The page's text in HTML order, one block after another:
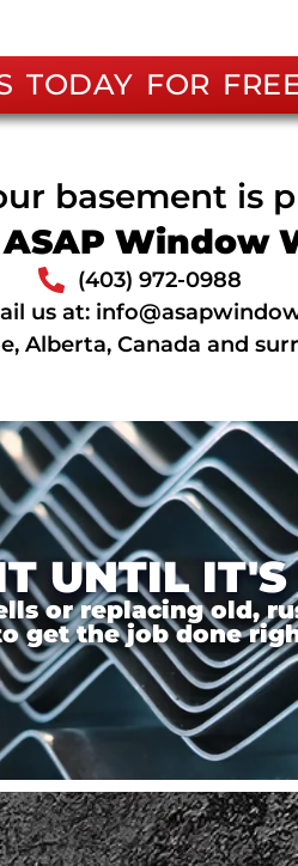
TODAY FOR
basement is
ASAP Window
(403) 972-0988
us at:
Alberta, Canada and
UNTIL IT'S
or replacing old,
get the job done